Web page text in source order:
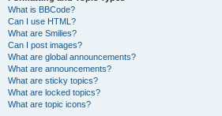
What is BBCode?
Can I use HTML?
What are Smilies?
Can I post images?
What are global announcements?
What are announcements?
What are sticky topics?
What are locked topics?
What are topic icons?